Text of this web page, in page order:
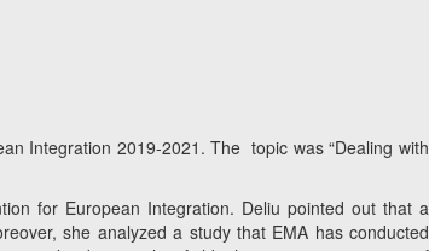
Integration 2019-2021. The topic was “Dealing with
for European Integration. Deliu pointed out that a
she analyzed a study that EMA has conducted